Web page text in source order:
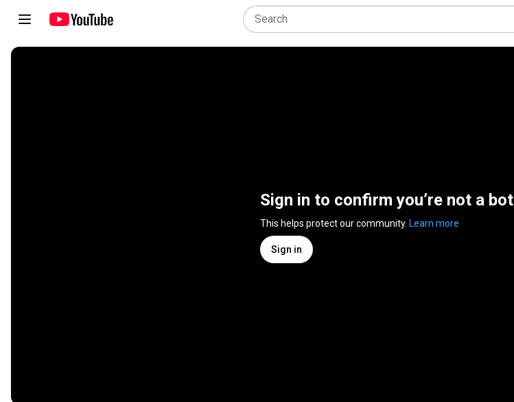
Sign in to confirm you’re not a bot
This helps protect our community. Learn more
Sign in